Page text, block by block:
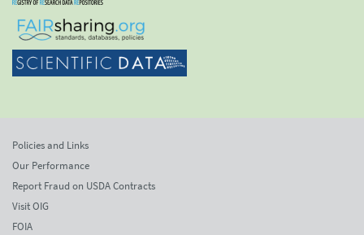
Policies and Links
Our Performance
Report Fraud on USDA Contracts
Visit OIG
FOIA